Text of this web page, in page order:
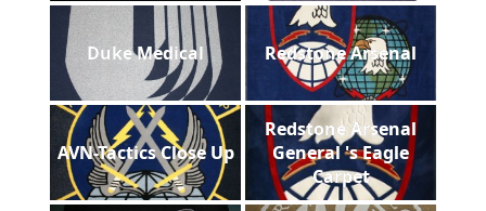
Duke Medical Redstone Arsenal
AVN-Tactics Close Up
Redstone Arsenal
General 's Eagle
Carpet